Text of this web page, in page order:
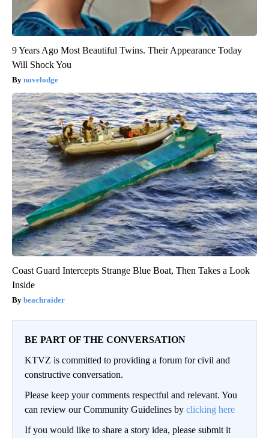
9 Years Ago Most Beautiful Twins. Their Appearance Today
Will Shock You
novelodge
Coast Guard Intercepts Strange Blue Boat, Then Takes a Look
Inside
beachraider
BE PART OF THE CONVERSATION
KTVZ is committed to providing a forum for civil and
constructive conversation.
Please keep your comments respectful and relevant. You
can review our Community Guidelines by clicking here
If you would like to share a story idea, please submit it